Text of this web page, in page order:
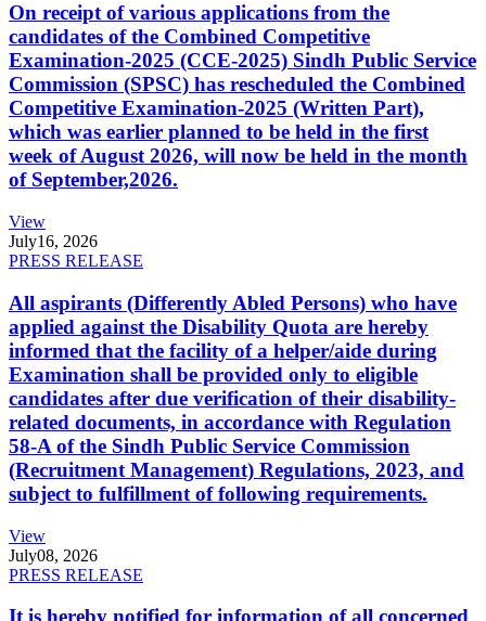
On receipt of various applications from the
candidates of the Combined Competitive
Examination-2025 (CCE-2025) Sindh Public Service
Commission (SPSC) has rescheduled the Combined
Competitive Examination-2025 (Written Part),
which was earlier planned to be held in the first
week of August 2026, will now be held in the month
of September,2026.
View
July16, 2026
PRESS RELEASE
All aspirants (Differently Abled Persons) who have
applied against the Disability Quota are hereby
informed that the facility of a helper/aide during
Examination shall be provided only to eligible
candidates after due verification of their disability-
related documents, in accordance with Regulation
58-A of the Sindh Public Service Commission
(Recruitment Management) Regulations, 2023, and
subject to fulfillment of following requirements.
View
July08, 2026
PRESS RELEASE
It is hereby notified for information of all concerned